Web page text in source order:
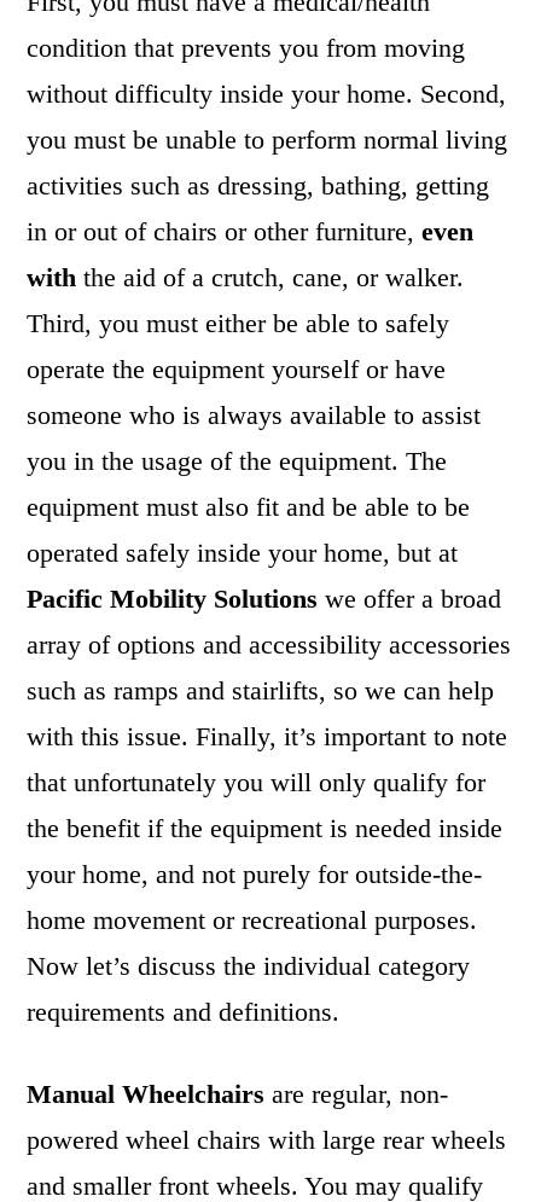
condition that prevents you from moving
without difficulty inside your home. Second,
you must be unable to perform normal living
activities such as dressing, bathing, getting
in or out of chairs or other furniture,even
withthe aid of a crutch, cane, or walker.
Third, you must either be able to safely
operate the equipment yourself or have
someone who is always available to assist
you in the usage of the equipment. The
equipment must also fit and be able to be
operated safely inside your home, but at
Pacific Mobility Solutions we offer a broad
array of options and accessibility accessories
such as ramps and stairlifts, so we can help
with this issue. Finally, it’s important to note
that unfortunately you will only qualify for
the benefit if the equipment is needed inside
your home, and not purely for outside-the-
home movement or recreational purposes.
Now let’s discuss the individual category
requirements and definitions.
Manual Wheelchairsare regular, non-
powered wheel chairs with large rear wheels
and smaller front wheels. You may qualify